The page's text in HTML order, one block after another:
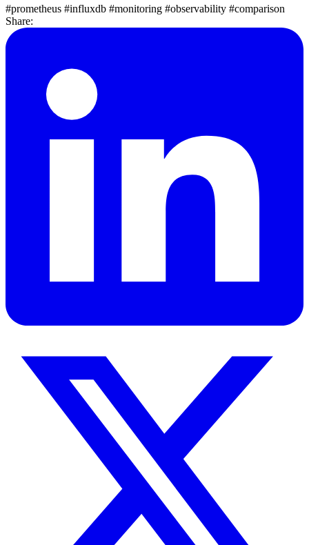
#prometheus #influxdb #monitoring #observability #comparison
Share: